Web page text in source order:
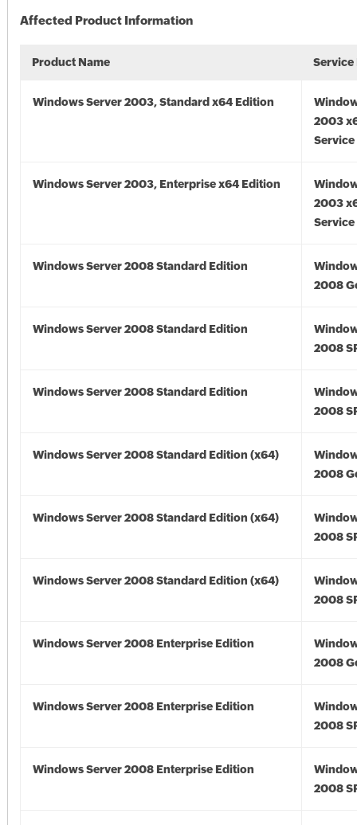
Affected Product Information
Product Name Service
Windows Server 2003, Standard x64 Edition
2003
Service
Windows Server 2003, Enterprise x64 Edition
2003
Service
Windows Server 2008 Standard Edition
2008
Windows Server 2008 Standard Edition
2008
Windows Server 2008 Standard Edition
2008
Windows Server 2008 Standard Edition (x64)
2008
Windows Server 2008 Standard Edition (x64)
2008
Windows Server 2008 Standard Edition (x64)
2008
Windows Server 2008 Enterprise Edition
2008
Windows Server 2008 Enterprise Edition
2008
Windows Server 2008 Enterprise Edition
2008